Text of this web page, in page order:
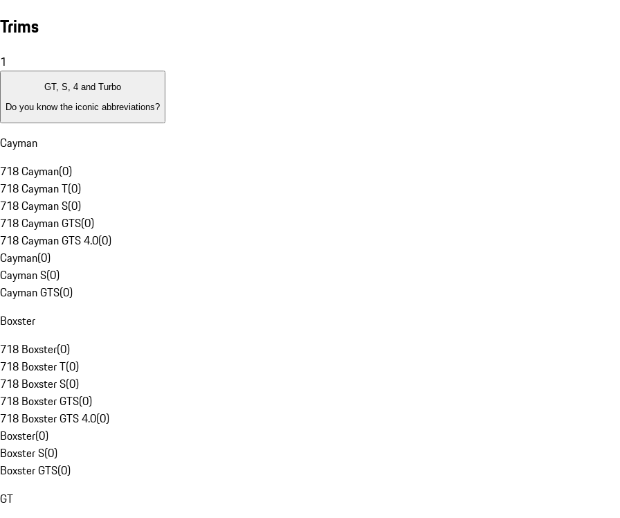
Trims
1
GT, S, 4 and Turbo
Do you know the iconic abbreviations?
Cayman
718 Cayman(0)
718 Cayman T(0)
718 Cayman S(0)
718 Cayman GTS(0)
718 Cayman GTS 4.0(0)
Cayman(0)
Cayman S(0)
Cayman GTS(0)
Boxster
718 Boxster(0)
718 Boxster T(0)
718 Boxster S(0)
718 Boxster GTS(0)
718 Boxster GTS 4.0(0)
Boxster(0)
Boxster S(0)
Boxster GTS(0)
GT